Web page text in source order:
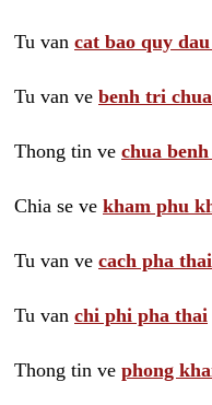
Tu van cat bao quy
Tu van ve benh tri
Thong tin ve chua
Chia se ve kham phu
Tu van ve cach pha
Tu van chi phi pha thai
Thong tin ve phong